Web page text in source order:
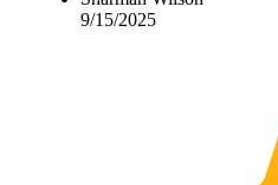
9/15/2025